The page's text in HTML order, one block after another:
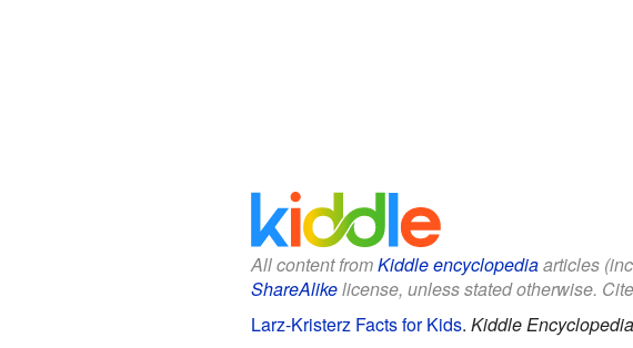
All content fromKiddle encyclopediaarticles
ShareAlikelicense, unless stated otherwise.
Larz-Kristerz Facts for Kids. Kiddle